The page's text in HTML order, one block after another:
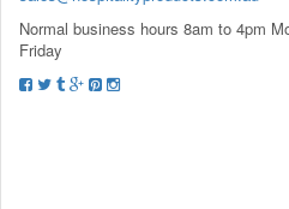
Normal business hours 8am to 4pm
Friday